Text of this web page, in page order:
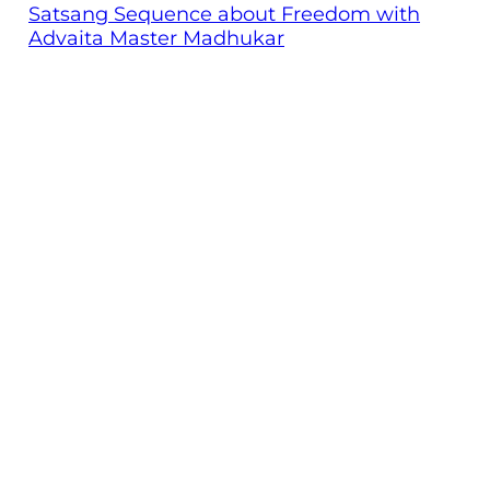
Satsang Sequence about Freedom with
Advaita Master Madhukar